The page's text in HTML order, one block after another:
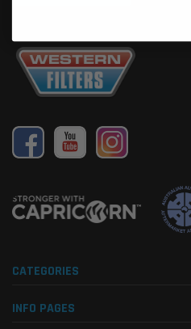
CATEGORIES
INFO PAGES